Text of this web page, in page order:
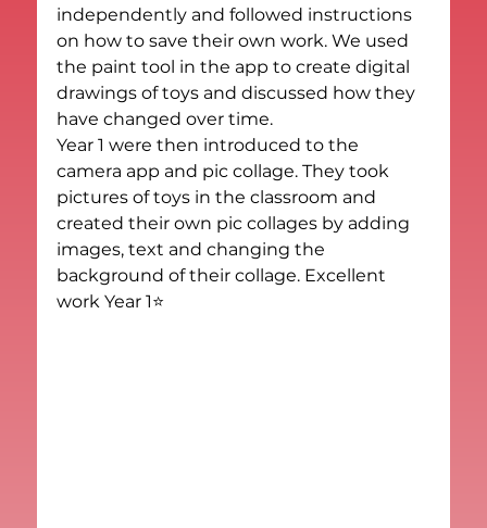
independently and followed instructions
on how to save their own work. We used
the paint tool in the app to create digital
drawings of toys and discussed how they
have changed over time.
Year 1 were then introduced to the
camera app and pic collage. They took
pictures of toys in the classroom and
created their own pic collages by adding
images, text and changing the
background of their collage. Excellent
work Year 1⭐️